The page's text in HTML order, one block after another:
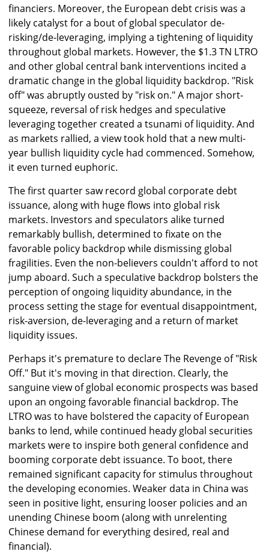
financiers. Moreover, the European debt crisis was a
likely catalyst for a bout of global speculator de-
risking/de-leveraging, implying a tightening of liquidity
throughout global markets. However, the $1.3 TN LTRO
and other global central bank interventions incited a
dramatic change in the global liquidity backdrop. "Risk
off" was abruptly ousted by "risk on." A major short-
squeeze, reversal of risk hedges and speculative
leveraging together created a tsunami of liquidity. And
as markets rallied, a view took hold that a new multi-
year bullish liquidity cycle had commenced. Somehow,
it even turned euphoric.
The first quarter saw record global corporate debt
issuance, along with huge flows into global risk
markets. Investors and speculators alike turned
remarkably bullish, determined to fixate on the
favorable policy backdrop while dismissing global
fragilities. Even the non-believers couldn't afford to not
jump aboard. Such a speculative backdrop bolsters the
perception of ongoing liquidity abundance, in the
process setting the stage for eventual disappointment,
risk-aversion, de-leveraging and a return of market
liquidity issues.
Perhaps it's premature to declare The Revenge of "Risk
Off." But it's moving in that direction. Clearly, the
sanguine view of global economic prospects was based
upon an ongoing favorable financial backdrop. The
LTRO was to have bolstered the capacity of European
banks to lend, while continued heady global securities
markets were to inspire both general confidence and
booming corporate debt issuance. To boot, there
remained significant capacity for stimulus throughout
the developing economies. Weaker data in China was
seen in positive light, ensuring looser policies and an
unending Chinese boom (along with unrelenting
Chinese demand for everything desired, real and
financial).